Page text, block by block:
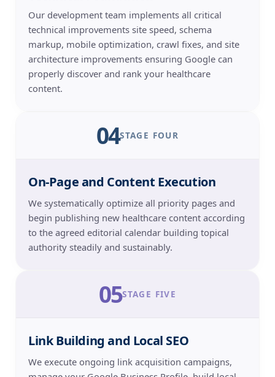
Our development team implements all critical
technical improvements site speed, schema
markup, mobile optimization, crawl fixes, and site
architecture improvements ensuring Google can
properly discover and rank your healthcare
content.
04STAGE FOUR
On-Page and Content Execution
We systematically optimize all priority pages and
begin publishing new healthcare content according
to the agreed editorial calendar building topical
authority steadily and sustainably.
05STAGE FIVE
Link Building and Local SEO
We execute ongoing link acquisition campaigns,